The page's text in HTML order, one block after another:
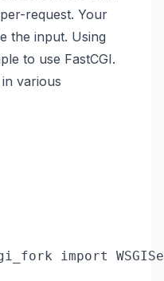
request. Your
the input. Using
to use FastCGI.
various
import